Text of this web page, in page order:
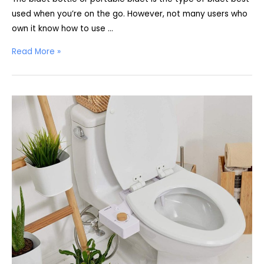
used when you’re on the go. However, not many users who
own it know how to use …
How
a
Bidet
Read More »